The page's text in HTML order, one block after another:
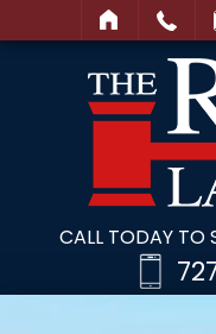
CALL TODAY TO